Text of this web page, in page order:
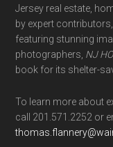
Jersey real estate,
by expert
featuring stunning
photographers, NJ
book for its shelter-
To learn more about
call 201.571.2252 or